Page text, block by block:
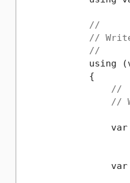
//
//
//
using
            {
//
//